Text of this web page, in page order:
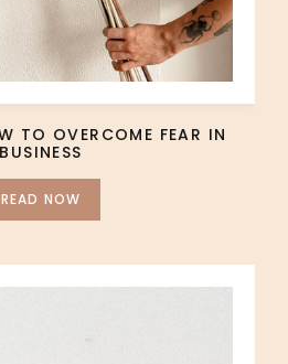
TO OVERCOME FEAR IN
BUSINESS
READ NOW